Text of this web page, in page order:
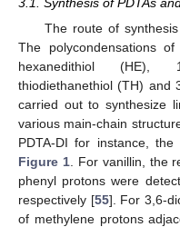
The route of
The polycondensations
hexanedithiol (HE),
thiodiethanethiol (TH) and
carried out to synthesize
various main-chain
PDTA-DI for instance, the
Figure 1. For vanillin, the
phenyl protons were
respectively [55]. For 3,6-
of methylene protons